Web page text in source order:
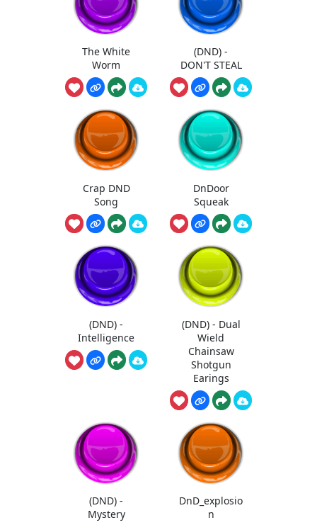
The White
Worm
(DND) -
DON'T STEAL
Crap DND
Song
DnDoor
Squeak
(DND) -
Intelligence
(DND) - Dual
Wield
Chainsaw
Shotgun
Earings
(DND) -
Mystery
DnD_explosio
n